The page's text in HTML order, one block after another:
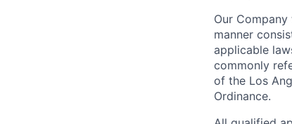
Our
manner
applicable
commonly
of the Los
Ordinance.